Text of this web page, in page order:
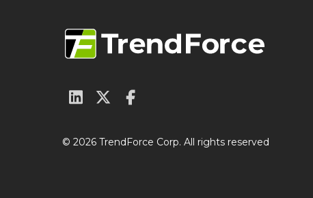
© 2026 TrendForce Corp. All rights reserved